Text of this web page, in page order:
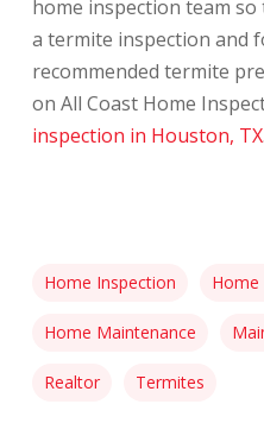
home inspection team
a termite inspection and
recommended termite
on All Coast Home
inspection in Houston, TX.
Home Inspection
Home Maintenance
Realtor Termites